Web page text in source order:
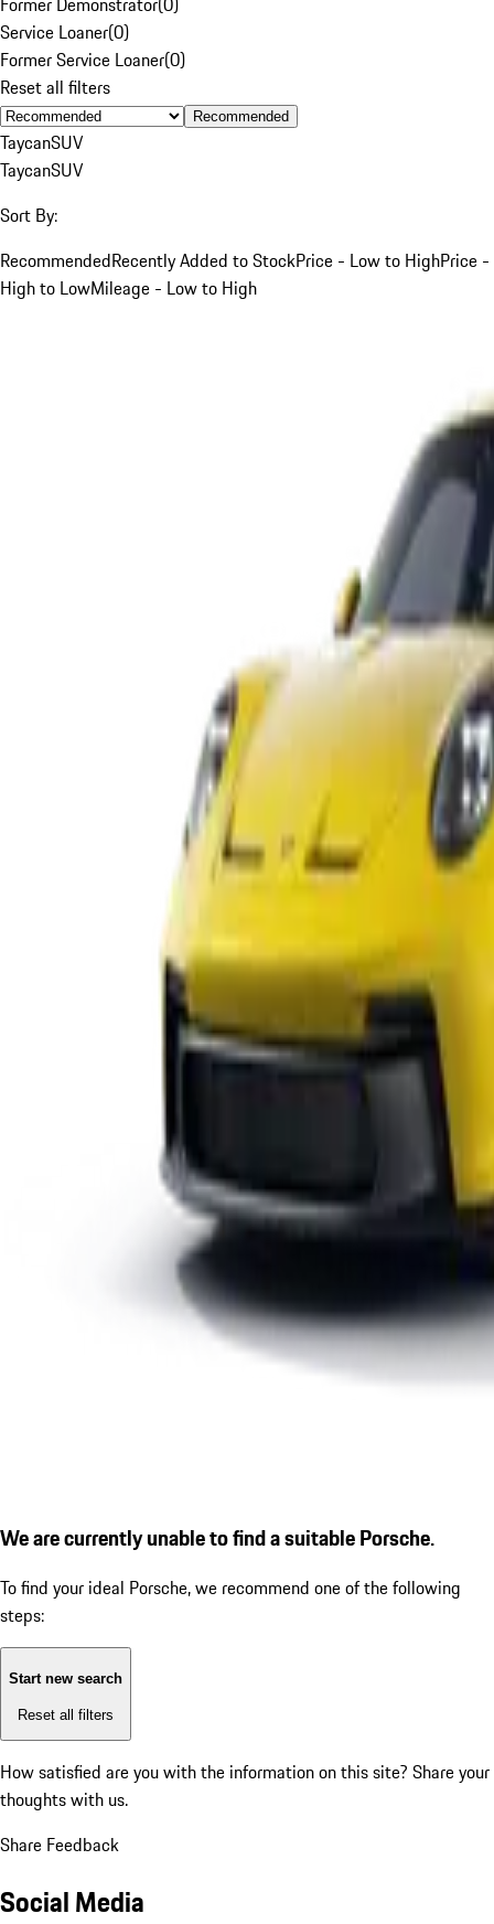
Service Loaner(0)
Former Service Loaner(0)
Reset all filters
Recommended
TaycanSUV
TaycanSUV
Sort By:
RecommendedRecently Added to StockPrice - Low to HighPrice -
High to LowMileage - Low to High
We are currently unable to find a suitable Porsche.
To find your ideal Porsche, we recommend one of the following
steps:
Start new search
Reset all filters
How satisfied are you with the information on this site? Share your
thoughts with us.
Share Feedback
Social Media